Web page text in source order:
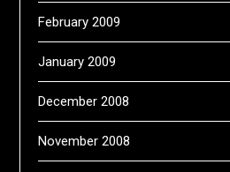
February 2009
January 2009
December 2008
November 2008